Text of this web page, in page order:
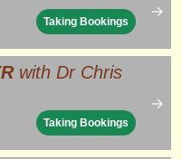
Taking Bookings
→
with Dr Chris
Taking Bookings
→